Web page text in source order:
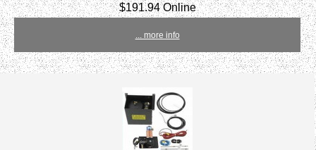
$191.94 Online
... more info